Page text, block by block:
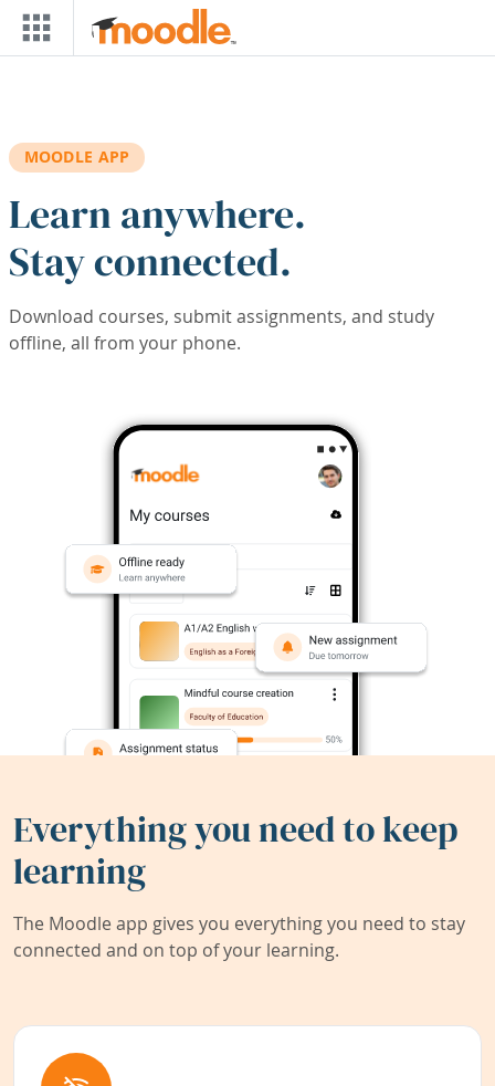
Skip to main content
MOODLE APP
Learn anywhere.
Stay connected.
Download courses, submit assignments, and study
offline, all from your phone.
Everything you need to keep
learning
The Moodle app gives you everything you need to stay
connected and on top of your learning.